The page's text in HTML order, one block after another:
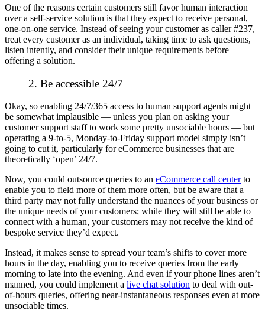
One of the reasons certain customers still favor human interaction
over a self-service solution is that they expect to receive personal,
one-on-one service. Instead of seeing your customer as caller #237,
treat every customer as an individual, taking time to ask questions,
listen intently, and consider their unique requirements before
offering a solution.
2. Be accessible 24/7
Okay, so enabling 24/7/365 access to human support agents might
be somewhat implausible — unless you plan on asking your
customer support staff to work some pretty unsociable hours — but
operating a 9-to-5, Monday-to-Friday support model simply isn’t
going to cut it, particularly for eCommerce businesses that are
theoretically ‘open’ 24/7.
Now, you could outsource queries to an eCommerce call centerto
enable you to field more of them more often, but be aware that a
third party may not fully understand the nuances of your business or
the unique needs of your customers; while they will still be able to
connect with a human, your customers may not receive the kind of
bespoke service they’d expect.
Instead, it makes sense to spread your team’s shifts to cover more
hours in the day, enabling you to receive queries from the early
morning to late into the evening. And even if your phone lines aren’t
manned, you could implement a live chat solution to deal with out-
of-hours queries, offering near-instantaneous responses even at more
unsociable times.